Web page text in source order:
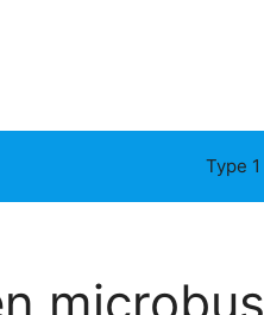
Type 1
microbus